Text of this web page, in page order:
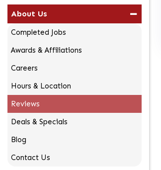
About Us
Completed Jobs
Awards & Affiliations
Careers
Hours & Location
Reviews
Deals & Specials
Blog
Contact Us